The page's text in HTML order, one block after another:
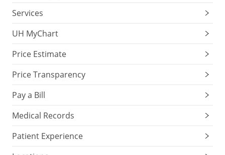
Services
UH MyChart
Price Estimate
Price Transparency
Pay a Bill
Medical Records
Patient Experience